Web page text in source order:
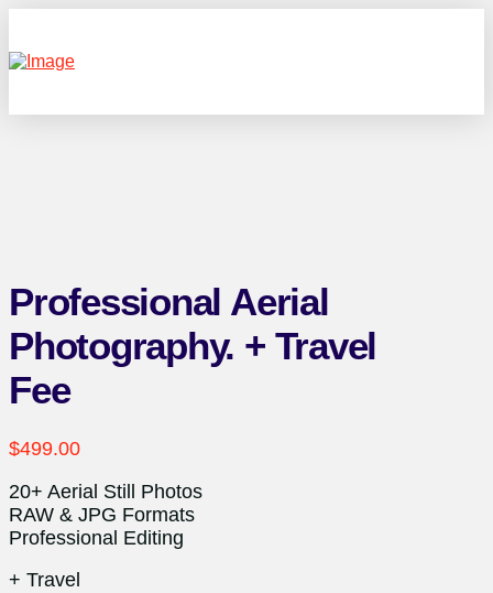
Professional Aerial
Photography. + Travel
Fee
$499.00
20+ Aerial Still Photos
RAW & JPG Formats
Professional Editing
+ Travel